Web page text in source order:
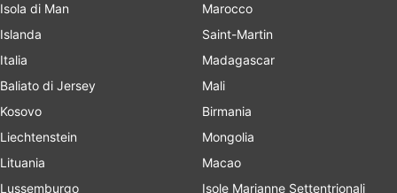
Isola di Man
Islanda
Italia
Baliato di Jersey
Kosovo
Liechtenstein
Lituania
Lussemburgo
Marocco
Saint-Martin
Madagascar
Mali
Birmania
Mongolia
Macao
Isole Marianne Settentrionali